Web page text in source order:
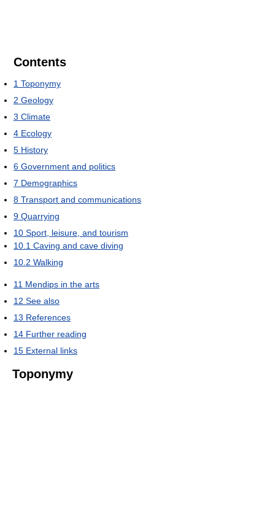
Contents
1 Toponymy
2 Geology
3 Climate
4 Ecology
5 History
6 Government and politics
7 Demographics
8 Transport and communications
9 Quarrying
10 Sport, leisure, and tourism
10.1 Caving and cave diving
10.2 Walking
11 Mendips in the arts
12 See also
13 References
14 Further reading
15 External links
Toponymy